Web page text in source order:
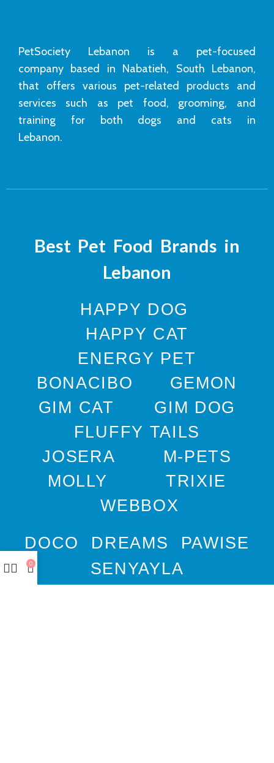
PetSociety Lebanon is a pet-focused
company based in Nabatieh, South Lebanon,
that offers various pet-related products and
services such as pet food, grooming, and
training for both dogs and cats in
Lebanon.
Best Pet Food Brands in
Lebanon
HAPPY DOG
HAPPY CAT
ENERGY PET
BONACIBO
GEMON
GIM CAT
GIM DOG
FLUFFY TAILS
JOSERA
M-PETS
MOLLY
TRIXIE
WEBBOX
DOCO DREAMS
PAWISE
SENYAYLA
0